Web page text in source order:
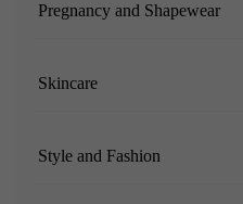
Pregnancy and Shapewear
Skincare
Style and Fashion